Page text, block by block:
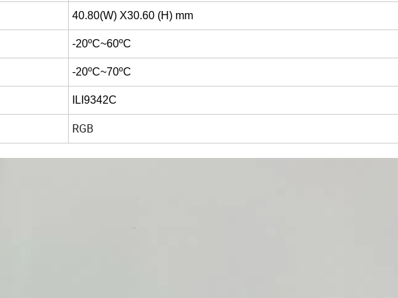
40.80(W) X30.60 (H) mm
-20ºC~60ºC
-20ºC~70ºC
ILI9342C
RGB